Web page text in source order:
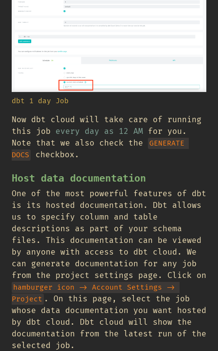
dbt 1 day Job
Now dbt cloud will take care of running
this job every day as 12 AM for you.
Note that we also check the
GENERATE
DOCS
checkbox.
Host data documentation
One of the most powerful features of dbt
is its hosted documentation. Dbt allows
us to specify column and table
descriptions as part of your schema
files. This documentation can be viewed
by anyone with access to dbt cloud. We
can generate documentation for any job
from the project settings page. Click on
hamburger icon -> Account Settings ->
Project . On this page, select the job
whose data documentation you want hosted
by dbt cloud. Dbt cloud will show the
documentation from the latest run of the
selected job.